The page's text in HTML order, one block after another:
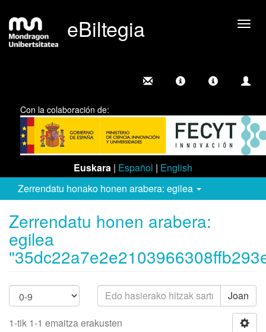
eBiltegia
Con la colaboración de:
Euskara | Español | English
Zerrendatu honako honen arabera: egilea
Zerrendatu honen arabera:
egilea
Joan
1-tik 1-1 emaitza erakusten